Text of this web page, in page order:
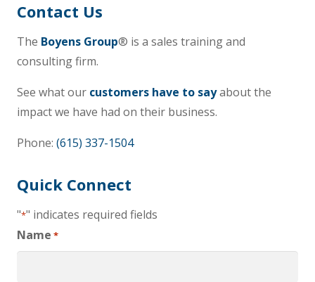
Contact Us
The Boyens Group® is a sales training and
consulting firm.
See what our customers have to sayabout the
impact we have had on their business.
Phone: (615) 337-1504
Quick Connect
"*" indicates required fields
Name *